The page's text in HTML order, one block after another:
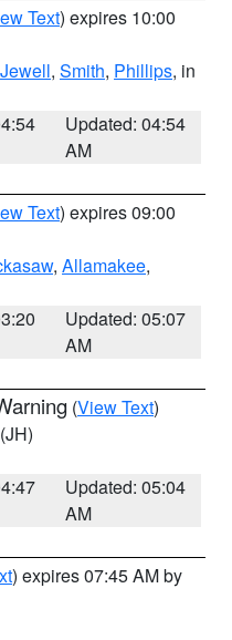
Text) expires 10:00
Jewell, Smith, Phillips, in
Updated: 04:54
AM
Text) expires 09:00
, Allamakee,
Updated: 05:07
AM
(View Text)
(JH)
Updated: 05:04
AM
) expires 07:45 AM by